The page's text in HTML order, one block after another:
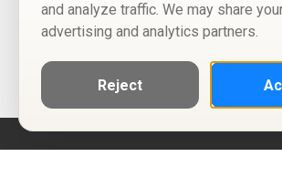
and analyze traffic. We may share
advertising and analytics partners.
Reject